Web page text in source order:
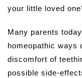
your little loved
Many parents
homeopathic ways
discomfort of
possible side-